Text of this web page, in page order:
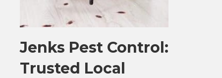
Jenks Pest Control:
Trusted Local